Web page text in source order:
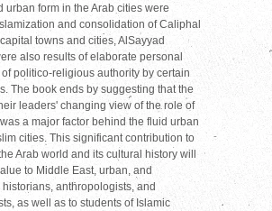
urban form in the Arab cities were
and consolidation of Caliphal
towns and cities, AlSayyad
also results of elaborate personal
politico-religious authority by certain
The book ends by suggesting that the
leaders' changing view of the role of
a major factor behind the fluid urban
cities. This significant contribution to
Arab world and its cultural history will
to Middle East, urban, and
anthropologists, and
as well as to students of Islamic